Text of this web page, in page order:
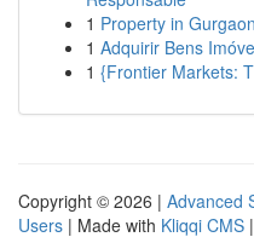
1 Property in
1 Adquirir Bens
1 {Frontier Markets:
Copyright © 2026 | Advanced
Users | Made with Kliqqi CMS |